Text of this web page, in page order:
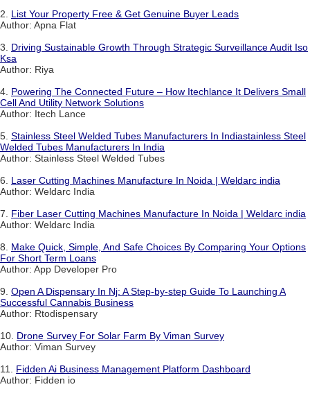
2. List Your Property Free & Get Genuine Buyer Leads
Author: Apna Flat
3. Driving Sustainable Growth Through Strategic Surveillance Audit Iso
Ksa
Author: Riya
4. Powering The Connected Future – How Itechlance It Delivers Small
Cell And Utility Network Solutions
Author: Itech Lance
5. Stainless Steel Welded Tubes Manufacturers In Indiastainless Steel
Welded Tubes Manufacturers In India
Author: Stainless Steel Welded Tubes
6. Laser Cutting Machines Manufacture In Noida | Weldarc india
Author: Weldarc India
7. Fiber Laser Cutting Machines Manufacture In Noida | Weldarc india
Author: Weldarc India
8. Make Quick, Simple, And Safe Choices By Comparing Your Options
For Short Term Loans
Author: App Developer Pro
9. Open A Dispensary In Nj: A Step-by-step Guide To Launching A
Successful Cannabis Business
Author: Rtodispensary
10. Drone Survey For Solar Farm By Viman Survey
Author: Viman Survey
11. Fidden Ai Business Management Platform Dashboard
Author: Fidden io